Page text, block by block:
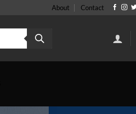
About Contact